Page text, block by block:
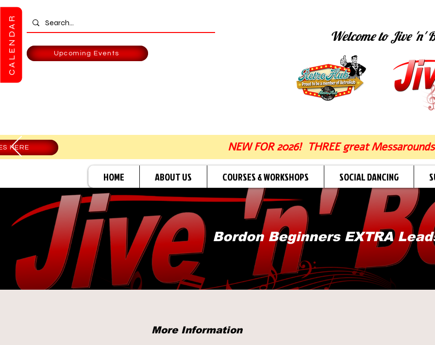
CALENDAR Upcoming Events
Welcome to Jive 'n'
HERE NEW FOR 2026! THREE great
HOME ABOUT US COURSES & WORKSHOPS SOCIAL DANCING
Bordon Beginners EXTRA
More Information